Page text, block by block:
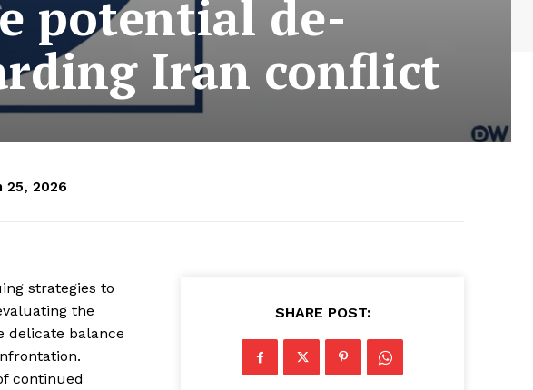
potential de-
Iran conflict
25, 2026
strategies to
the
delicate balance
continued
SHARE POST: